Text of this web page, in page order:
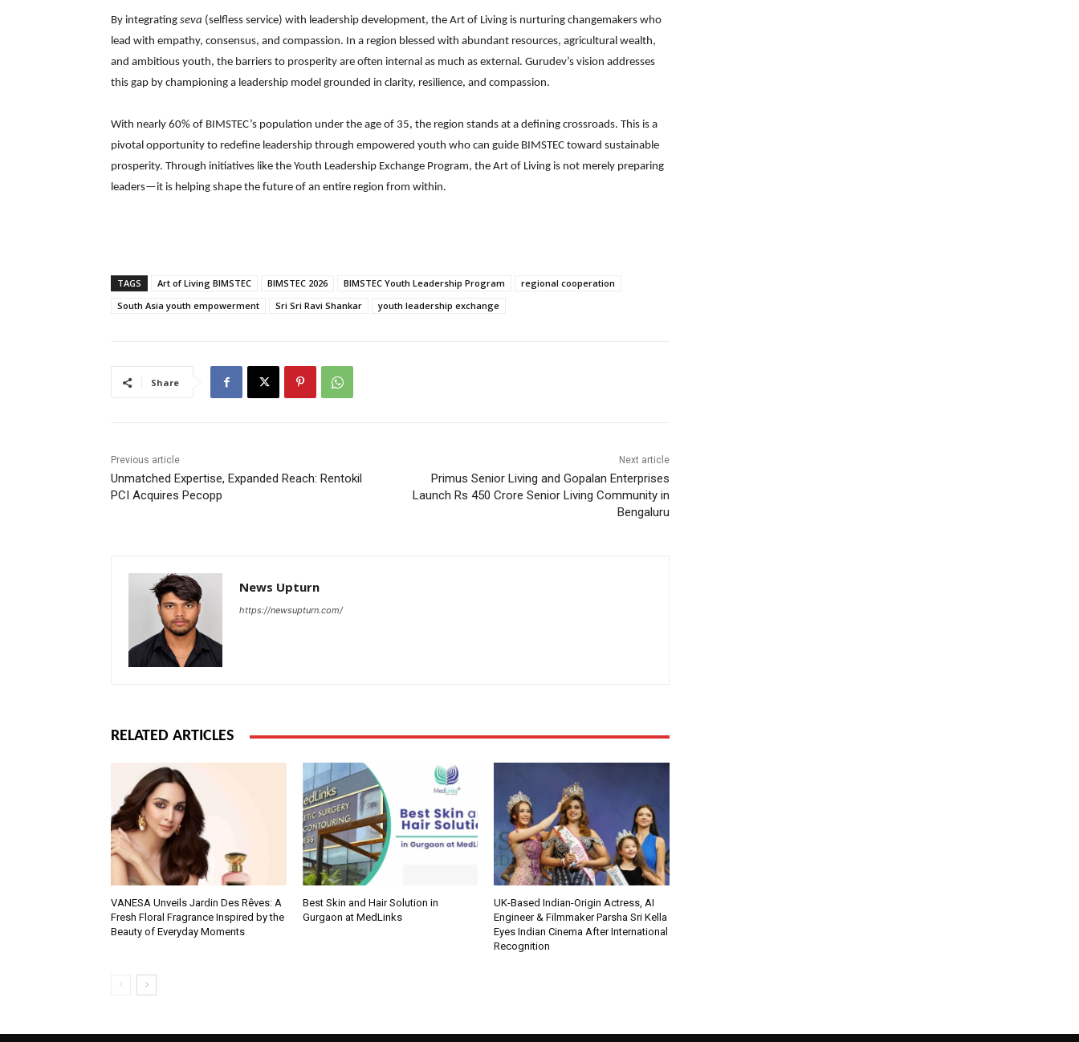
By integrating seva (selfless service) with leadership development, the Art of Living is nurturing changemakers who
lead with empathy, consensus, and compassion. In a region blessed with abundant resources, agricultural wealth,
and ambitious youth, the barriers to prosperity are often internal as much as external. Gurudev’s vision addresses
this gap by championing a leadership model grounded in clarity, resilience, and compassion.
With nearly 60% of BIMSTEC’s population under the age of 35, the region stands at a defining crossroads. This is a
pivotal opportunity to redefine leadership through empowered youth who can guide BIMSTEC toward sustainable
prosperity. Through initiatives like the Youth Leadership Exchange Program, the Art of Living is not merely preparing
leaders—it is helping shape the future of an entire region from within.
TAGS Art of Living BIMSTEC BIMSTEC 2026 BIMSTEC Youth Leadership Program
regional cooperation
South Asia youth empowerment
Sri Sri Ravi Shankar youth leadership exchange
Share
Previous article
Unmatched Expertise, Expanded Reach: Rentokil
PCI Acquires Pecopp
Next article
Primus Senior Living and Gopalan Enterprises
Launch Rs 450 Crore Senior Living Community in
Bengaluru
News Upturn
https://newsupturn.com/
RELATED ARTICLES
VANESA Unveils Jardin Des Rêves: A
Fresh Floral Fragrance Inspired by the
Beauty of Everyday Moments
Best Skin and Hair Solution in
Gurgaon at MedLinks
UK-Based Indian-Origin Actress, AI
Engineer & Filmmaker Parsha Sri Kella
Eyes Indian Cinema After International
Recognition